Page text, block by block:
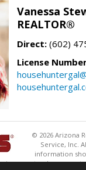
Vanessa
REALTOR®
Direct: (602)
License
© 2026 Arizona
Service, Inc.
information
guaranteed as accurate